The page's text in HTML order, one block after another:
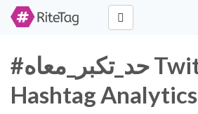
#حد_تكبر_معاه Twitter
Hashtag Analytics